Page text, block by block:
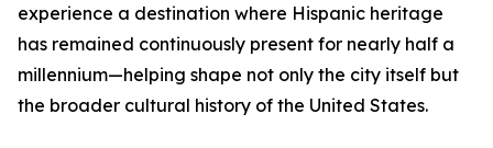
experience a destination where Hispanic heritage
has remained continuously present for nearly half a
millennium—helping shape not only the city itself but
the broader cultural history of the United States.